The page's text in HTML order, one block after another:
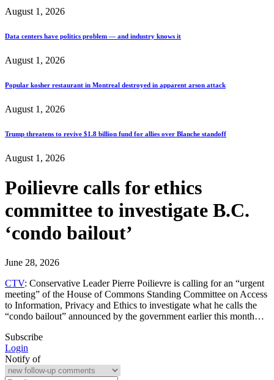
August 1, 2026
Data centers have politics problem — and industry knows it
August 1, 2026
Popular kosher restaurant in Montreal destroyed in apparent arson attack
August 1, 2026
Trump threatens to revive $1.8 billion fund for allies over Blanche standoff
August 1, 2026
Poilievre calls for ethics
committee to investigate B.C.
‘condo bailout’
June 28, 2026
CTV: Conservative Leader Pierre Poilievre is calling for an “urgent
meeting” of the House of Commons Standing Committee on Access
to Information, Privacy and Ethics to investigate what he calls the
“condo bailout” announced by the government earlier this month…
Subscribe
Login
Notify of